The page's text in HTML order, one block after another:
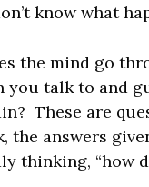
know what
the mind go
you talk to and
These are
the answers
thinking, “how